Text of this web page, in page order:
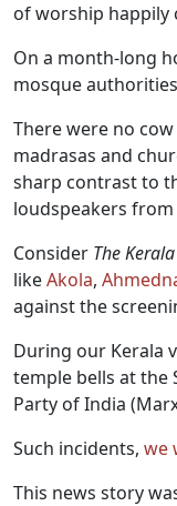
of worship happily
On a month-long
mosque
There were no
madrasas and
sharp contrast to
loudspeakers
Consider The
likeAkola,
against the
During our Kerala
temple bells at the
Party of India
Such incidents, we
This news story